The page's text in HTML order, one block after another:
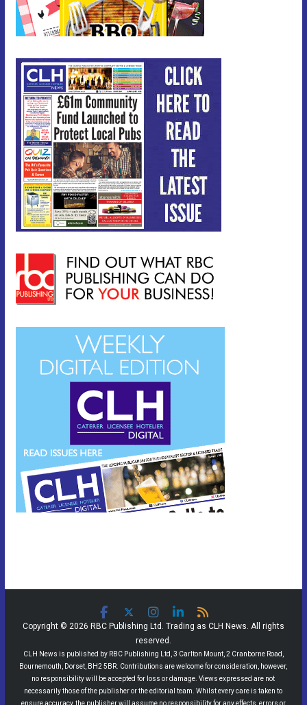
Copyright © 2026 RBC Publishing Ltd. Trading as CLH News. All rights
reserved.
CLH News is published by RBC Publishing Ltd, 3 Carlton Mount, 2 Cranborne Road,
Bournemouth, Dorset, BH2 5BR. Contributions are welcome for consideration, however,
no responsibility will be accepted for loss or damage. Views expressed are not
necessarily those of the publisher or the editorial team. Whilst every care is taken to
ensure accuracy, the publisher will assume no responsibility for any effects, errors or